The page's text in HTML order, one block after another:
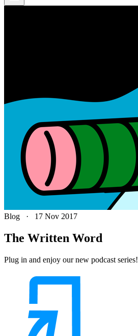
Blog · 17 Nov 2017
The Written Word
Plug in and enjoy our new podcast series!